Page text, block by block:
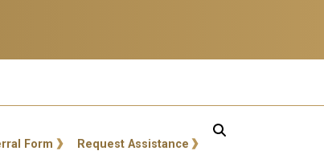
Request Assistance
Form